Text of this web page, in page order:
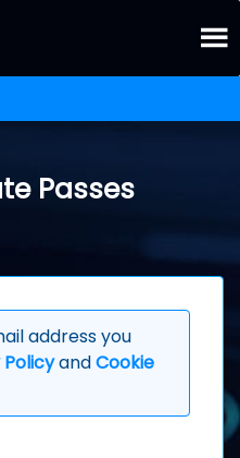
Passes
address you
andCookie